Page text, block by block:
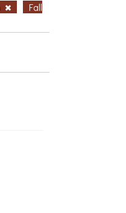
Fall